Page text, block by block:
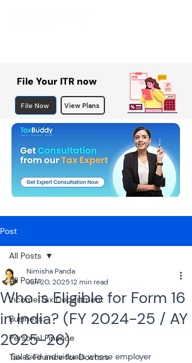
File Your ITR now
File Now View Plans
Post
All Posts
Income Tax Department
Business
Personal Finance
Tax & Finance for Doctors
All Posts
Who is Eligible for Form 16
in India? (FY 2024-25 / AY
2025-26)
Nimisha Panda
Jun 20, 202512 min read
Salaried individuals whose employer